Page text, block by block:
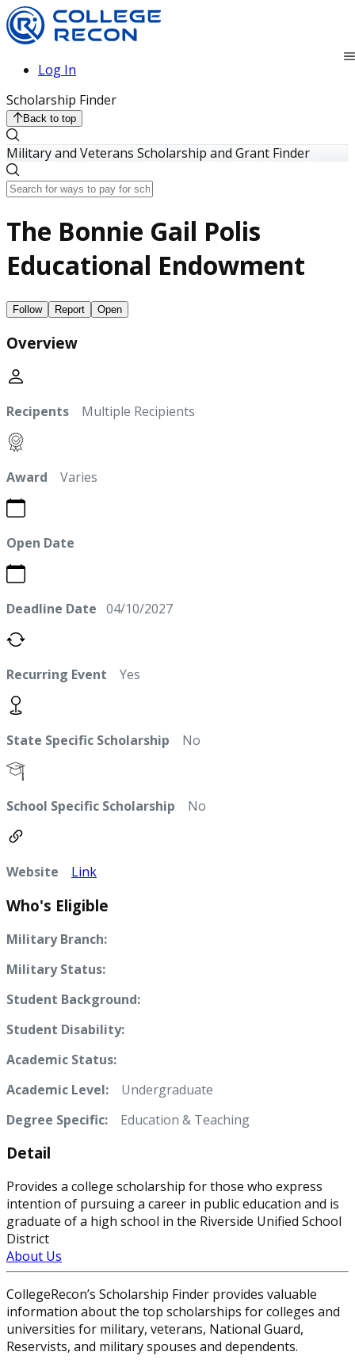
Log In
Scholarship Finder
Back to top
Military and Veterans Scholarship and Grant Finder
The Bonnie Gail Polis
Educational Endowment
Follow Report Open
Overview
Recipents Multiple Recipients
Award Varies
Open Date
Deadline Date 04/10/2027
Recurring Event Yes
State Specific Scholarship No
School Specific Scholarship No
Website Link
Who's Eligible
Military Branch:
Military Status:
Student Background:
Student Disability:
Academic Status:
Academic Level: Undergraduate
Degree Specific:
Education & Teaching
Detail
Provides a college scholarship for those who express
intention of pursuing a career in public education and is
graduate of a high school in the Riverside Unified School
District
About Us
CollegeRecon’s Scholarship Finder provides valuable
information about the top scholarships for colleges and
universities for military, veterans, National Guard,
Reservists, and military spouses and dependents.